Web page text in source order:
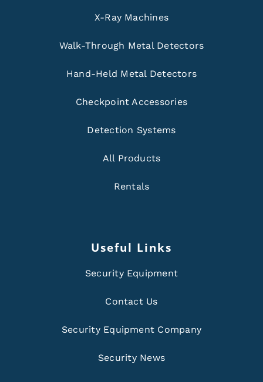
X-Ray Machines
Walk-Through Metal Detectors
Hand-Held Metal Detectors
Checkpoint Accessories
Detection Systems
All Products
Rentals
Useful Links
Security Equipment
Contact Us
Security Equipment Company
Security News